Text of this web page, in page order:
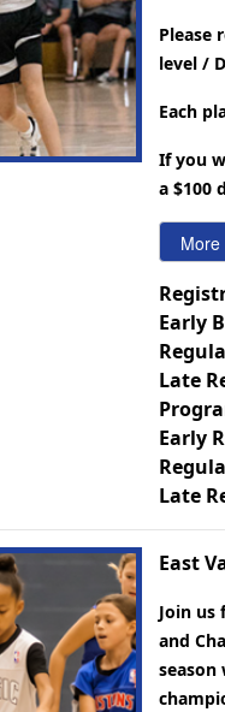
Please
level /
Each
If you
a $100
Early
Late
Early
Late
East
Join us
and
season